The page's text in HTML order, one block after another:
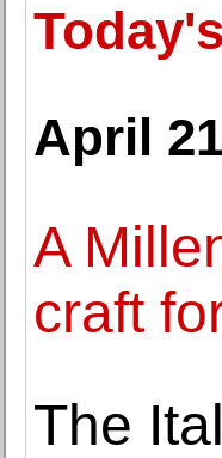
April
A
craft
The